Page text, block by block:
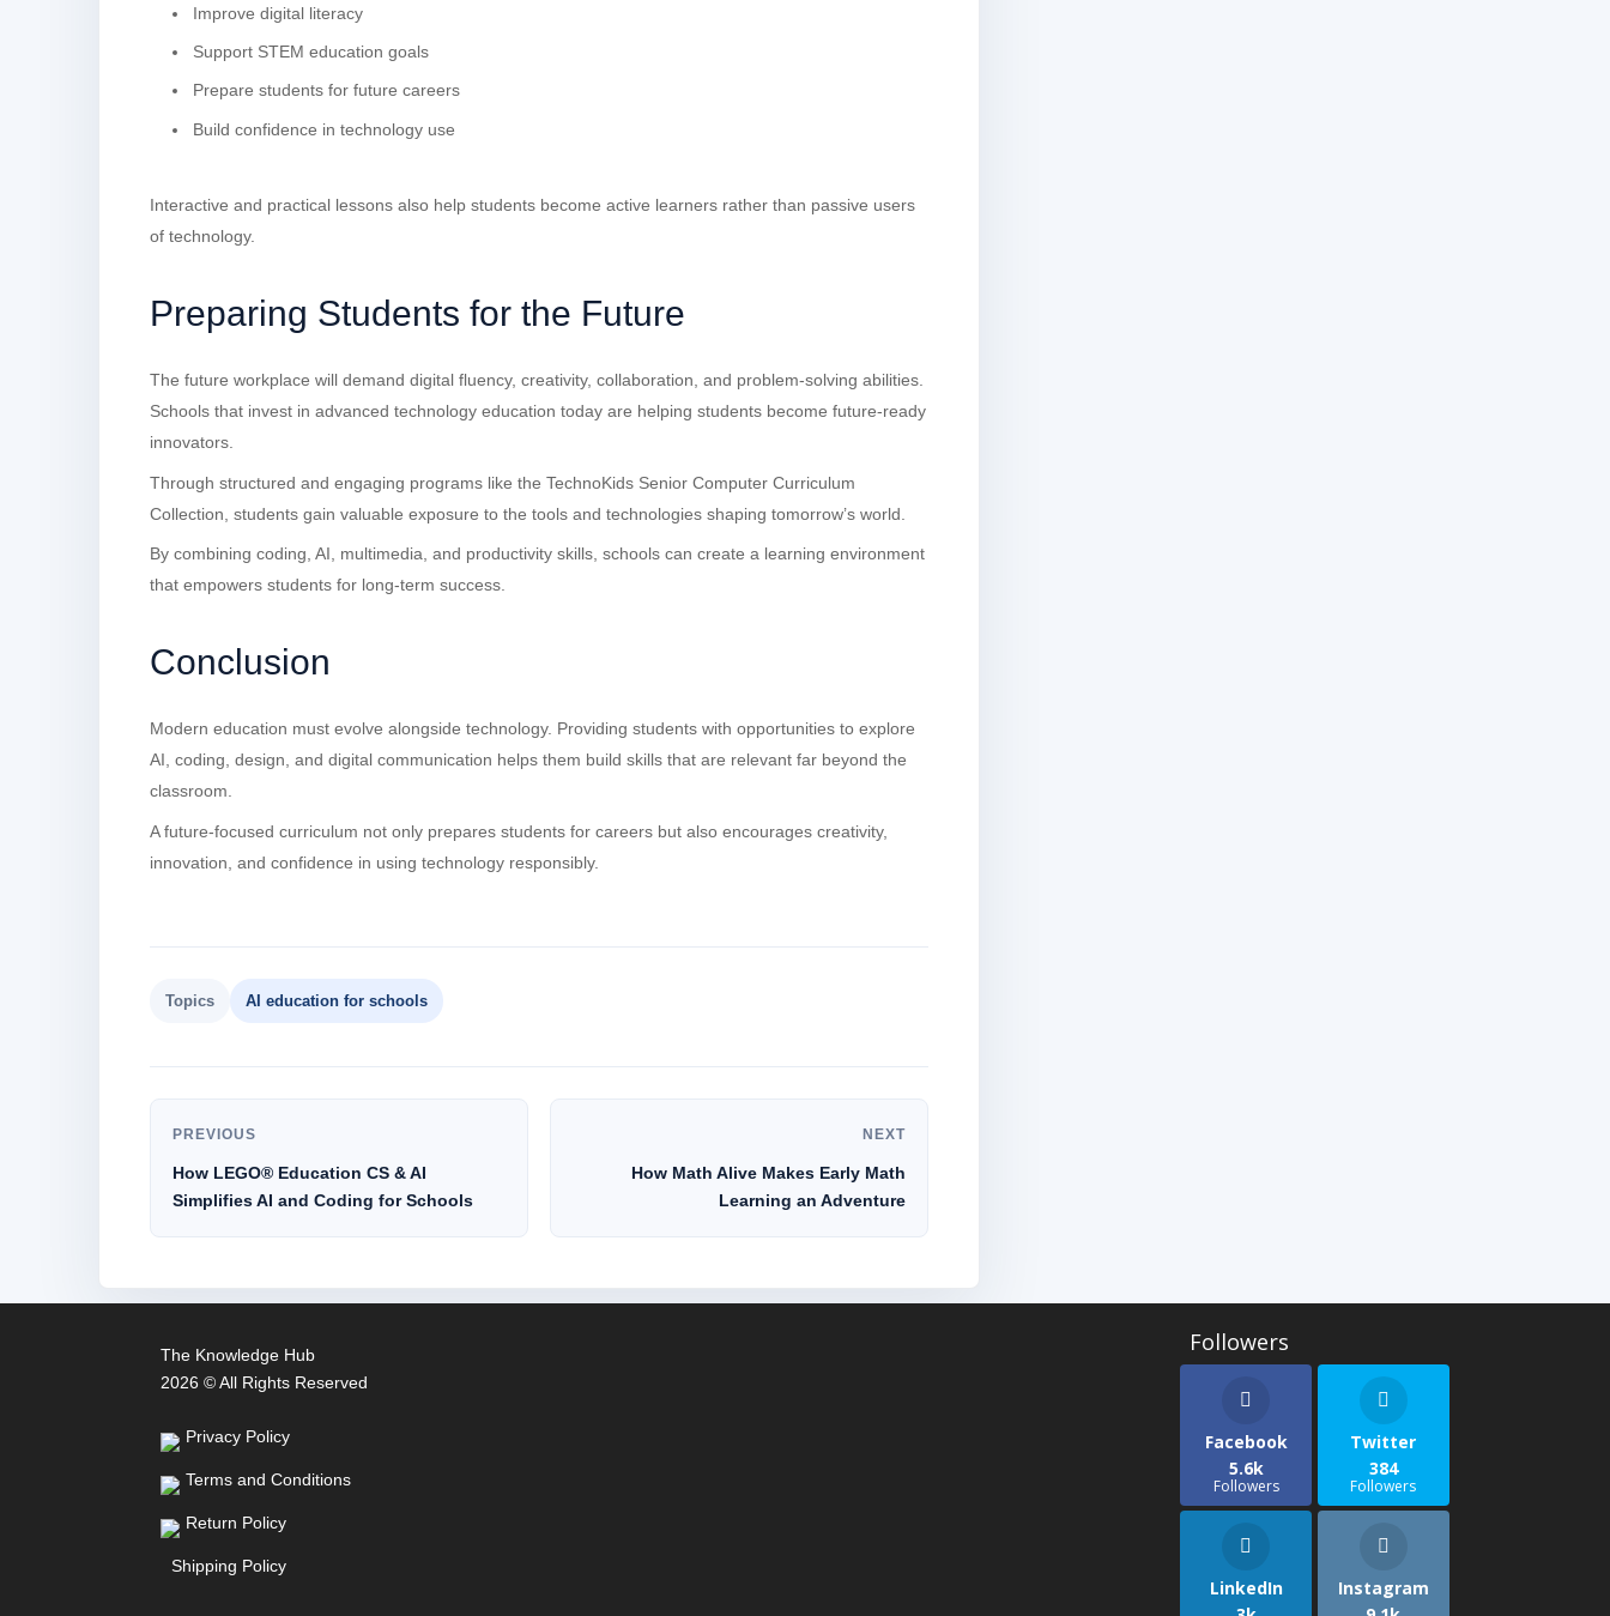
Improve digital literacy
Support STEM education goals
Prepare students for future careers
Build confidence in technology use
Interactive and practical lessons also help students become active learners rather than passive users
of technology.
Preparing Students for the Future
The future workplace will demand digital fluency, creativity, collaboration, and problem-solving abilities.
Schools that invest in advanced technology education today are helping students become future-ready
innovators.
Through structured and engaging programs like the TechnoKids Senior Computer Curriculum
Collection, students gain valuable exposure to the tools and technologies shaping tomorrow’s world.
By combining coding, AI, multimedia, and productivity skills, schools can create a learning environment
that empowers students for long-term success.
Conclusion
Modern education must evolve alongside technology. Providing students with opportunities to explore
AI, coding, design, and digital communication helps them build skills that are relevant far beyond the
classroom.
A future-focused curriculum not only prepares students for careers but also encourages creativity,
innovation, and confidence in using technology responsibly.
Topics AI education for schools
PREVIOUS
How LEGO® Education CS & AI
Simplifies AI and Coding for Schools
NEXT
How Math Alive Makes Early Math
Learning an Adventure
The Knowledge Hub
2026 © All Rights Reserved
Privacy Policy
Terms and Conditions
Return Policy
Shipping Policy
Facebook
5.6k
Followers
Twitter
384
Followers
LinkedIn
Instagram